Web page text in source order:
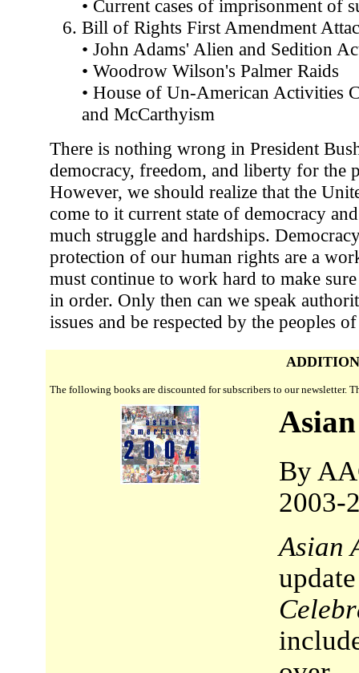
• Current cases of imprisonment of
Bill of Rights First Amendment
• John Adams' Alien and Sedition
• Woodrow Wilson's Palmer Raids
• House of Un-American Activities
and McCarthyism
There is nothing wrong in President
democracy, freedom, and liberty for the
However, we should realize that the
come to it current state of democracy
much struggle and hardships.
protection of our human rights are a
must continue to work hard to make
in order. Only then can we speak
issues and be respected by the peoples
The following books are discounted for subscribers to our newsletter.
By
2003-
Asian